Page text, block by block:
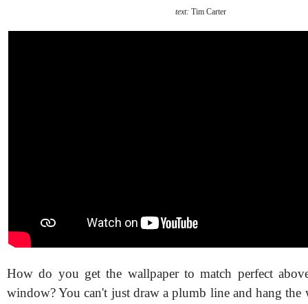
text: Tim Carter
How do you get the wallpaper to match perfect
window? You can't just draw a plumb line and hang the